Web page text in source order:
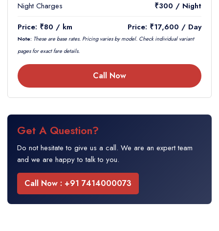
Night Charges
₹300 / Night
Price: ₹80 / km
Price: ₹17,600 / Day
Note: These are base rates. Pricing varies by model. Check individual variant
pages for exact fare details.
Call Now
Get A Question?
Do not hesitate to give us a call. We are an expert team
and we are happy to talk to you.
Call Now : +91 7414000073